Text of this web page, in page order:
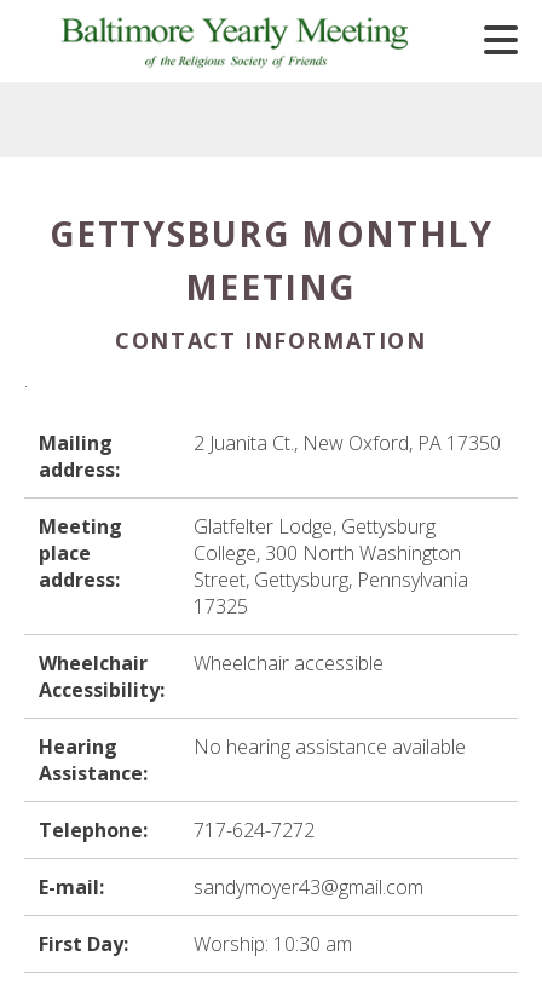
Skip to main content
GETTYSBURG MONTHLY
MEETING
CONTACT INFORMATION
.
Mailing
address:
2 Juanita Ct., New Oxford, PA 17350
Meeting
place
address:
Glatfelter Lodge, Gettysburg
College, 300 North Washington
Street, Gettysburg, Pennsylvania
17325
Wheelchair
Accessibility:
Wheelchair accessible
Hearing
Assistance:
No hearing assistance available
Telephone: 717-624-7272
E-mail: sandymoyer43@gmail.com
First Day: Worship: 10:30 am